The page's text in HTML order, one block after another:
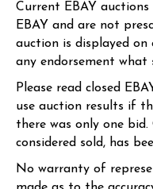
Current EBAY
EBAY and are not
auction is displayed on
any endorsement what
Please read closed
use auction results if
there was only one
considered sold, has
No warranty of